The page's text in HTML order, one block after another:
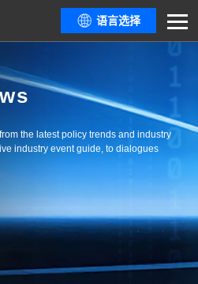
语言选择
the latest policy trends and industry
industry event guide, to dialogues